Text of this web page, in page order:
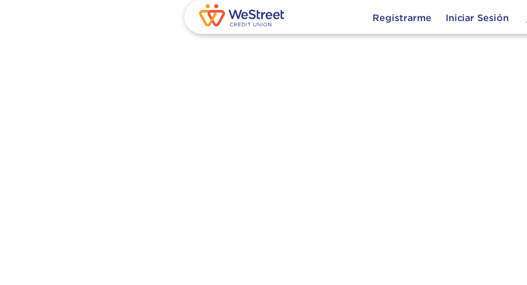
Registrarme Iniciar Sesión